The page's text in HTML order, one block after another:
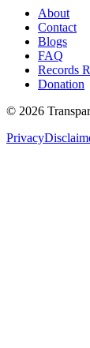
About
Contact
Blogs
FAQ
Records
Donation
© 2026
Privacy